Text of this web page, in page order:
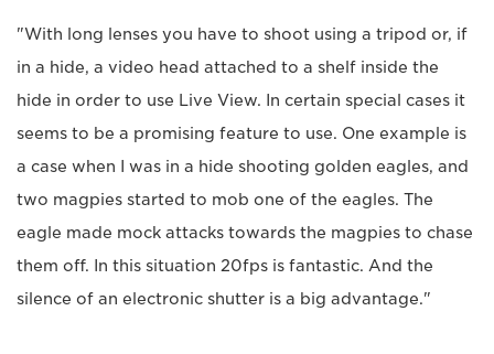
"With long lenses you have to shoot using a tripod or, if
in a hide, a video head attached to a shelf inside the
hide in order to use Live View. In certain special cases it
seems to be a promising feature to use. One example is
a case when I was in a hide shooting golden eagles, and
two magpies started to mob one of the eagles. The
eagle made mock attacks towards the magpies to chase
them off. In this situation 20fps is fantastic. And the
silence of an electronic shutter is a big advantage."